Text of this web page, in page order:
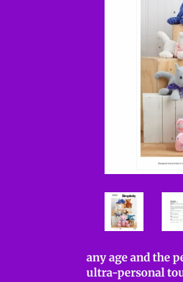
any age and the
ultra-personal